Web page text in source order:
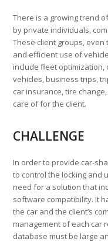
There is a growing trend
by private individuals,
These client groups,
and efficient use of
include fleet
vehicles, business trips,
car insurance, tire
care of for the client.
CHALLENGE
In order to provide car-
to control the locking and
need for a solution that
software compatibility. It
the car and the client’s
management of each car
database must be large